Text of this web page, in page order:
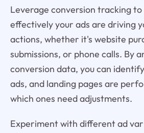
Leverage conversion tracking to
effectively your ads are driving
actions, whether it's website
submissions, or phone calls. By
conversion data, you can
ads, and landing pages are
which ones need adjustments.
Experiment with different ad